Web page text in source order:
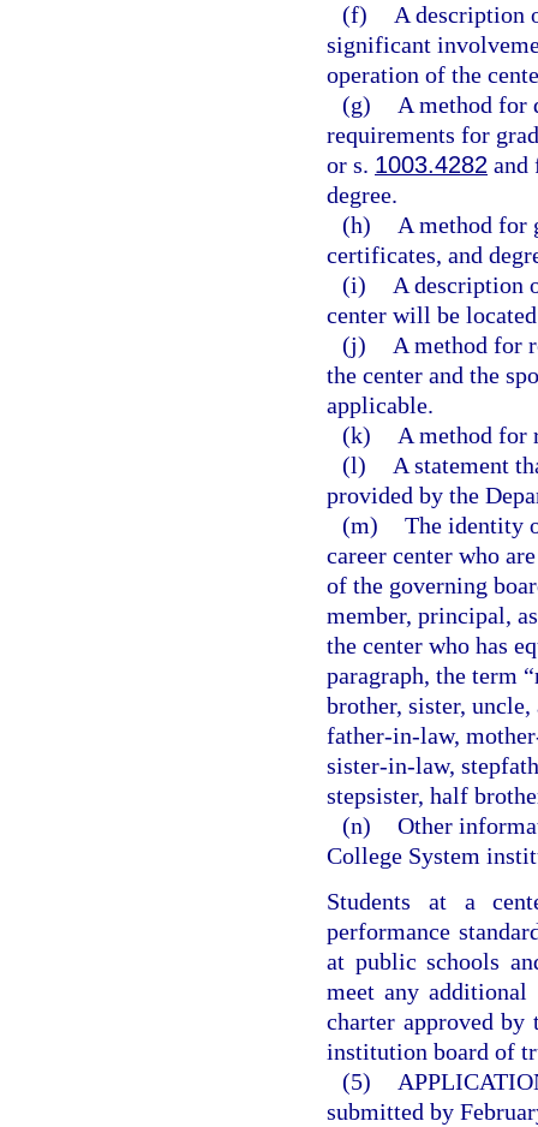
(f)
A description
significant
operation of the
(g)
A method for
requirements for
or s. 1003.4282 and
degree.
(h)
A method for
certificates, and
(i)
A description
center will be
(j)
A method for
the center and the
applicable.
(k)
A method for
(l)
A statement
provided by the
(m) The identity
career center who
of the governing
member, principal,
the center who has
paragraph, the term
brother, sister,
father-in-law,
sister-in-law,
stepsister, half
(n) Other
College System
Students at a
performance
at public schools
meet any additional
charter approved
institution board of
(5)
submitted by